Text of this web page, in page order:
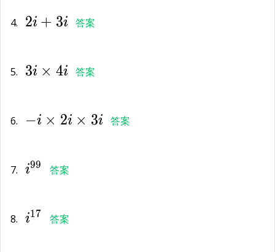
4. 2i + 3i 答案
5. 4i
3i × 4i 答案
6. 2i\times
−i × 2i × 3i 答案
7. i99 答案
8. i17 答案